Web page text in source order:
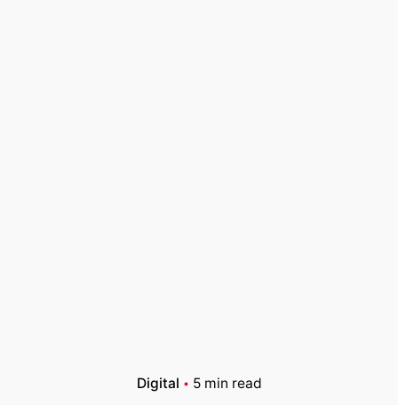
Digital 5 min read